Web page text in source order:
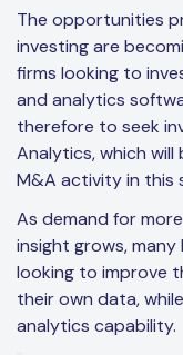
The opportunities
investing are
firms looking to
and analytics
therefore to seek
Analytics, which
M&A activity in this
As demand for
insight grows,
looking to improve
their own data,
analytics capability.